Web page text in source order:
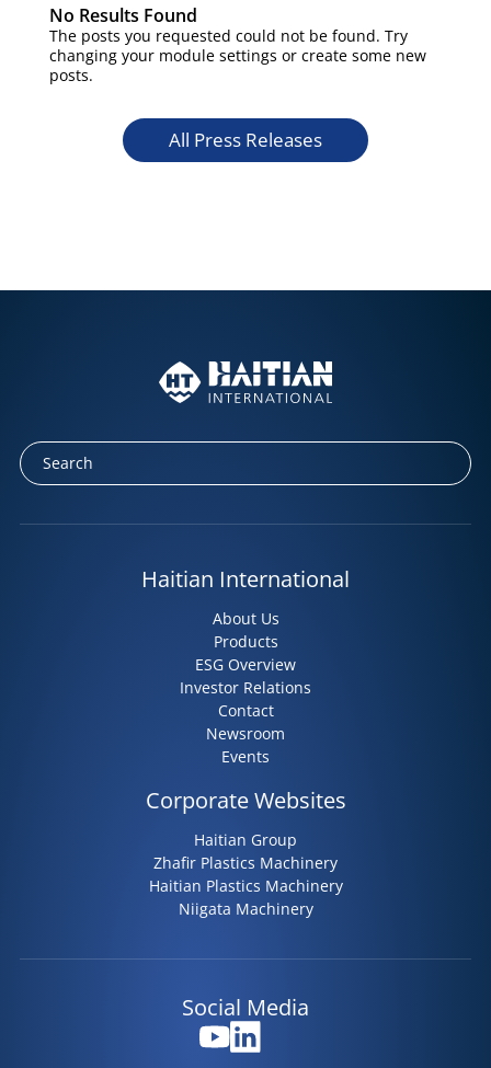
No Results Found
The posts you requested could not be found. Try
changing your module settings or create some new
posts.
All Press Releases
Haitian International
About Us
Products
ESG Overview
Investor Relations
Contact
Newsroom
Events
Corporate Websites
Haitian Group
Zhafir Plastics Machinery
Haitian Plastics Machinery
Niigata Machinery
Social Media